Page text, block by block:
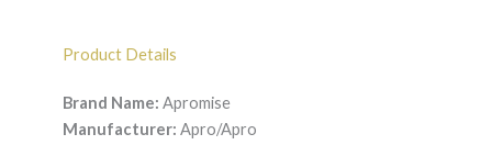
Product Details
Brand Name: Apromise
Manufacturer: Apro/Apro